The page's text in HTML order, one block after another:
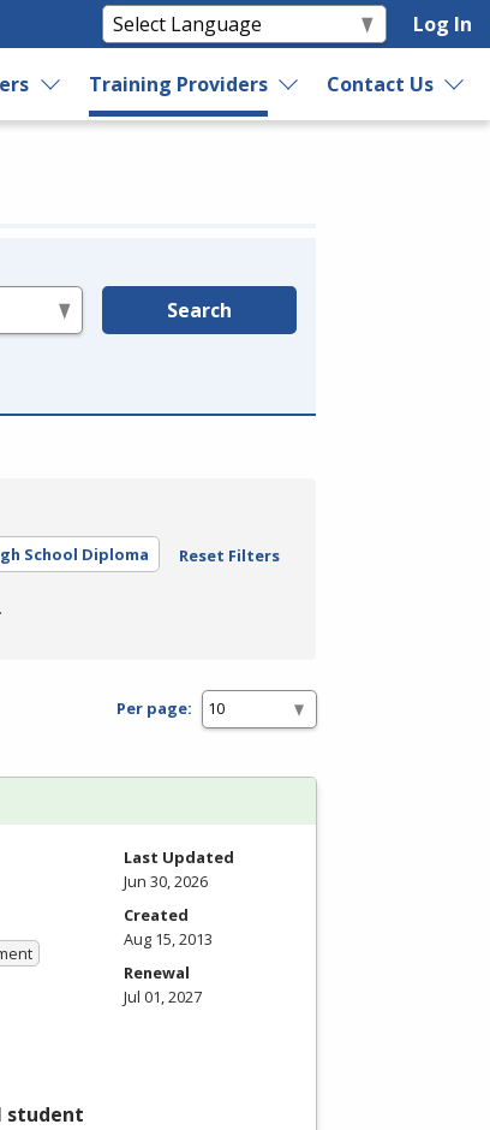
Log In
Training Providers Contact Us
Search
School Diploma Reset Filters
Per page:
student
Last Updated
Jun 30, 2026
Created
Aug 15, 2013
Renewal
Jul 01, 2027